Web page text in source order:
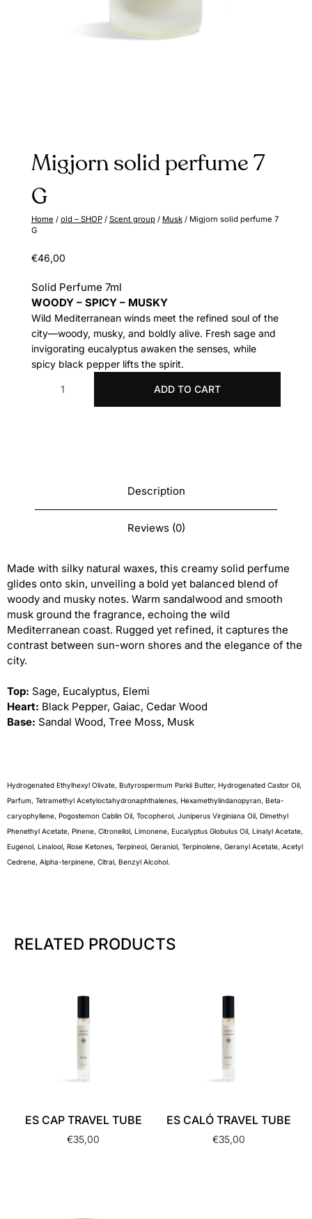
Migjorn solid perfume 7
G
Home / old – SHOP/ Scent group/ Musk/ Migjorn solid perfume 7
G
€46,00
Solid Perfume 7ml
WOODY – SPICY – MUSKY
Wild Mediterranean winds meet the refined soul of the
city—woody, musky, and boldly alive. Fresh sage and
invigorating eucalyptus awaken the senses, while
spicy black pepper lifts the spirit.
Migjorn
ADD TO CART
Description
Reviews (0)
Made with silky natural waxes, this creamy solid perfume
glides onto skin, unveiling a bold yet balanced blend of
woody and musky notes. Warm sandalwood and smooth
musk ground the fragrance, echoing the wild
Mediterranean coast. Rugged yet refined, it captures the
contrast between sun-worn shores and the elegance of the
city.
Top: Sage, Eucalyptus, Elemi
Heart: Black Pepper, Gaiac, Cedar Wood
Base: Sandal Wood, Tree Moss, Musk
Hydrogenated Ethylhexyl Olivate, Butyrospermum Parkii Butter, Hydrogenated Castor Oil,
Parfum, Tetramethyl Acetyloctahydronaphthalenes, Hexamethylindanopyran, Beta-
caryophyllene, Pogostemon Cablin Oil, Tocopherol, Juniperus Virginiana Oil, Dimethyl
Phenethyl Acetate, Pinene, Citronellol, Limonene, Eucalyptus Globulus Oil, Linalyl Acetate,
Eugenol, Linalool, Rose Ketones, Terpineol, Geraniol, Terpinolene, Geranyl Acetate, Acetyl
Cedrene, Alpha-terpinene, Citral, Benzyl Alcohol.
RELATED PRODUCTS
ES CAP TRAVEL TUBE
€35,00
ES CALÓ TRAVEL TUBE
€35,00